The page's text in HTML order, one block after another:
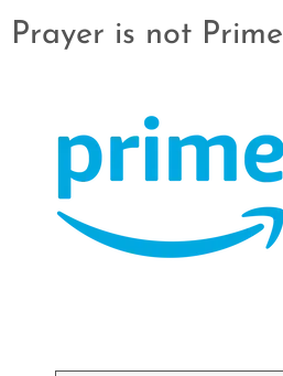
Prayer is not Prime